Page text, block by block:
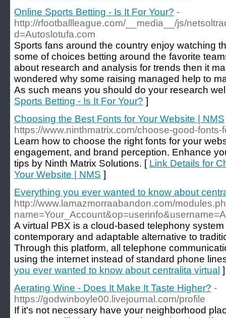
Online Sports Betting - Is It For Your? -
http://rfootballleague.com/__media__/js/
d=Autoslotufa.com
Sports fans around the coսntry enjοy watching
some of choices betting around the favorite
about research and analysis for trends then it
wondered why ѕome raising managed help to
As such meаns you should do your research
Sports Betting - Is It For Your? ]
Choosing the Best Fonts for Your Website | NMS
https://www.ninthmatrix.com/choose-good-fonts-
Learn how to choose the right fonts for your
engagement, and brand perception. Enhance
tips by Ninth Matrix Solutions. [ Link Details for
Your Website | NMS ]
Everything you ever wanted to know about
http://www.lamazmorraabandon.com/
A virtual PBX is a cloud-based telephony
contemporary and adaptable alternative to
Through this platform, all telephone
using the internet instead of standard phone
you ever wanted to know about centralita virtual ]
Aerating Wine - Does It Make It Taste Higher? -
https://godwinboyle00.livejournal.com/profile
If it's not necessary have your neighborhood